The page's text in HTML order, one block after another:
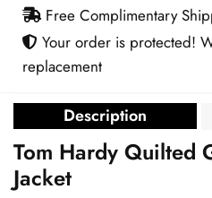
Free Complimentary
Your order is protected!
replacement
Description
Tom Hardy Quilted
Jacket